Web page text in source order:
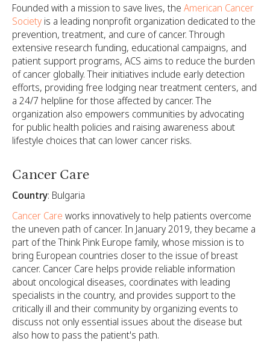
Founded with a mission to save lives, the American Cancer
Society is a leading nonprofit organization dedicated to the
prevention, treatment, and cure of cancer. Through
extensive research funding, educational campaigns, and
patient support programs, ACS aims to reduce the burden
of cancer globally. Their initiatives include early detection
efforts, providing free lodging near treatment centers, and
a 24/7 helpline for those affected by cancer. The
organization also empowers communities by advocating
for public health policies and raising awareness about
lifestyle choices that can lower cancer risks.
Cancer Care
Country: Bulgaria
Cancer Care works innovatively to help patients overcome
the uneven path of cancer. In January 2019, they became a
part of the Think Pink Europe family, whose mission is to
bring European countries closer to the issue of breast
cancer. Cancer Care helps provide reliable information
about oncological diseases, coordinates with leading
specialists in the country, and provides support to the
critically ill and their community by organizing events to
discuss not only essential issues about the disease but
also how to pass the patient's path.